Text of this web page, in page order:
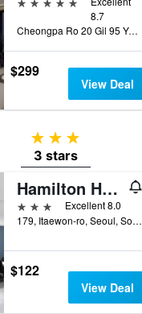
8.7
Cheongpa Ro 20 Gil 95 Yongsan Gu, Seoul, South Korea
$299
View Deal
3 stars
3 stars
Hamilton Hotel
3 stars
Excellent 8.0
179, Itaewon-ro, Seoul, South Korea
$122
View Deal